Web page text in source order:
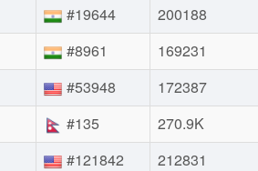
#19644 200188
#8961 169231
#53948 172387
#135 270.9K
#121842 212831